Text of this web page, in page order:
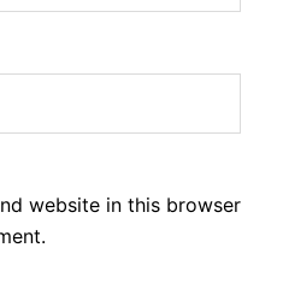
website in this browser